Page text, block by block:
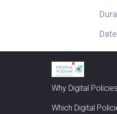
Why Digital
Which Digital